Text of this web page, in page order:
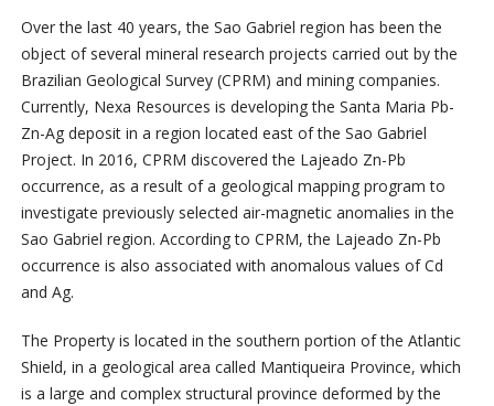
Over the last 40 years, the Sao Gabriel region has been the
object of several mineral research projects carried out by the
Brazilian Geological Survey (CPRM) and mining companies.
Currently, Nexa Resources is developing the Santa Maria Pb-
Zn-Ag deposit in a region located east of the Sao Gabriel
Project. In 2016, CPRM discovered the Lajeado Zn-Pb
occurrence, as a result of a geological mapping program to
investigate previously selected air-magnetic anomalies in the
Sao Gabriel region. According to CPRM, the Lajeado Zn-Pb
occurrence is also associated with anomalous values of Cd
and Ag.
The Property is located in the southern portion of the Atlantic
Shield, in a geological area called Mantiqueira Province, which
is a large and complex structural province deformed by the